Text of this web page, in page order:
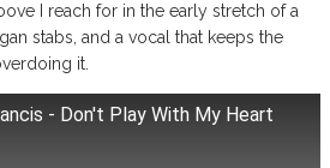
I reach for in the early stretch of a
stabs, and a vocal that keeps the
it.
- Don't Play With My Heart